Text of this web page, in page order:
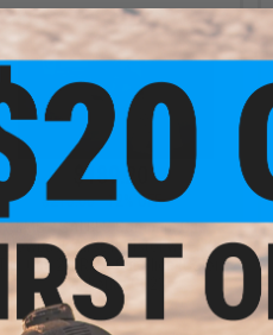
$189.20
$215.00
12% OFF
EMG x SAI BLU Compact Gas
Blowback Airsoft Pistol w/ EMG
Tier One 2.0 RMR-Cut Slide (Color:
Blackout / CO2)